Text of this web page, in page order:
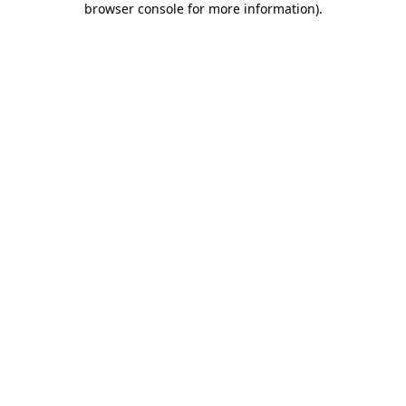
browser console for more information).